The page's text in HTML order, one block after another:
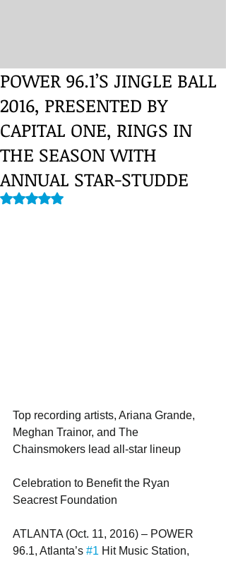
POWER 96.1’S JINGLE BALL
2016, PRESENTED BY
CAPITAL ONE, RINGS IN
THE SEASON WITH
ANNUAL STAR-STUDDE
Rated NaN out of 5 stars.
Top recording artists, Ariana Grande,
Meghan Trainor, and The
Chainsmokers lead all-star lineup
Celebration to Benefit the Ryan
Seacrest Foundation
ATLANTA (Oct. 11, 2016) – POWER
96.1, Atlanta’s #1 Hit Music Station,